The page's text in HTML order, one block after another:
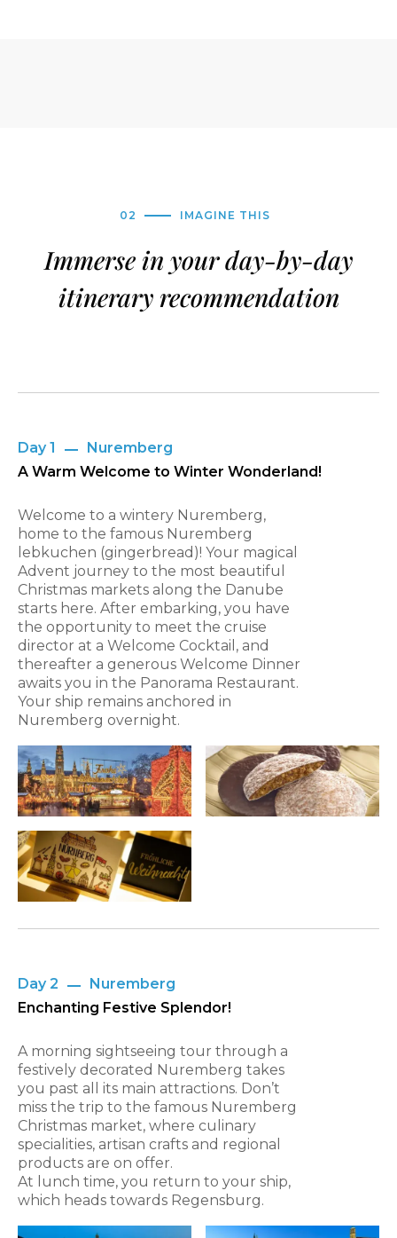
02 IMAGINE THIS
Immerse in your day-by-day
itinerary recommendation
Day 1
Nuremberg
A Warm Welcome to Winter Wonderland!
Welcome to a wintery Nuremberg,
home to the famous Nuremberg
lebkuchen (gingerbread)! Your magical
Advent journey to the most beautiful
Christmas markets along the Danube
starts here. After embarking, you have
the opportunity to meet the cruise
director at a Welcome Cocktail, and
thereafter a generous Welcome Dinner
awaits you in the Panorama Restaurant.
Your ship remains anchored in
Nuremberg overnight.
Day 2
Nuremberg
Enchanting Festive Splendor!
A morning sightseeing tour through a
festively decorated Nuremberg takes
you past all its main attractions. Don’t
miss the trip to the famous Nuremberg
Christmas market, where culinary
specialities, artisan crafts and regional
products are on offer.
At lunch time, you return to your ship,
which heads towards Regensburg.